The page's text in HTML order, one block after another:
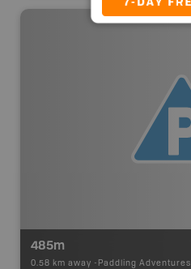
485m
0.58 km away - Paddling Adventures